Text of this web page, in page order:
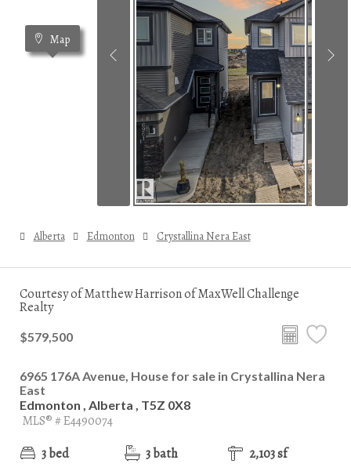
Map
Alberta Edmonton Crystallina Nera East
Courtesy of Matthew Harrison of MaxWell Challenge
Realty
$579,500
6965 176A Avenue, House for sale in Crystallina Nera
East
Edmonton , Alberta , T5Z 0X8
MLS® # E4490074
3 bed
3 bath
2,103 sf